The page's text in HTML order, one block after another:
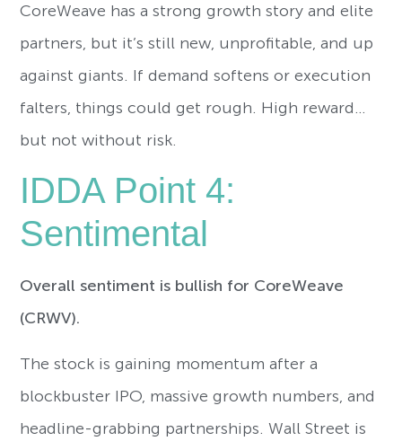
CoreWeave has a strong growth story and elite
partners, but it’s still new, unprofitable, and up
against giants. If demand softens or execution
falters, things could get rough. High reward…
but not without risk.
IDDA Point 4:
Sentimental
Overall sentiment is bullish for CoreWeave
(CRWV).
The stock is gaining momentum after a
blockbuster IPO, massive growth numbers, and
headline-grabbing partnerships. Wall Street is